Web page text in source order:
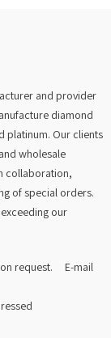
and provider
diamond
platinum. Our clients
wholesale
collaboration,
of special orders.
our
on request. E-mail